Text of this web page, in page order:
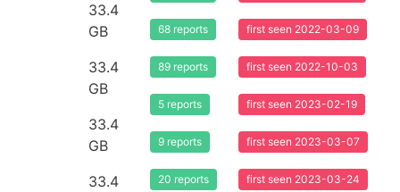
33.4
GB
33.4
GB
33.4
GB
33.4
68 reports
89 reports
5 reports
9 reports
20 reports
first seen 2022-03-09
first seen 2022-10-03
first seen 2023-02-19
first seen 2023-03-07
first seen 2023-03-24